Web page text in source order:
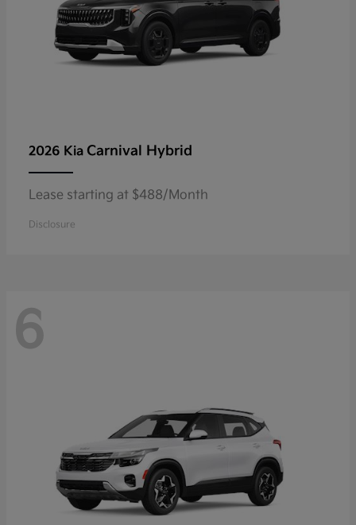
2026 Kia Carnival Hybrid
Lease starting at $488/Month
Disclosure
6